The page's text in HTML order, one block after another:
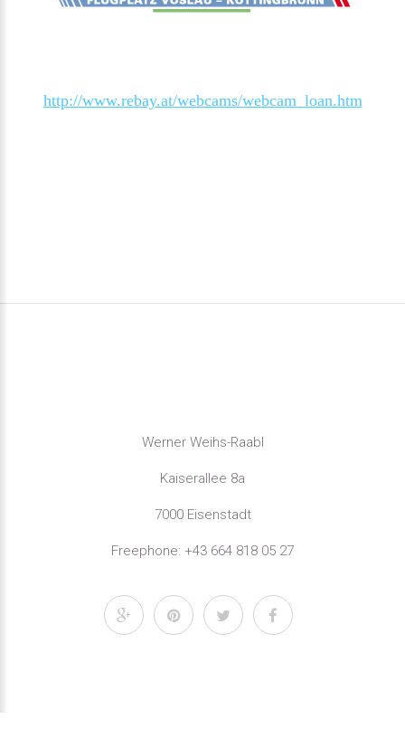
http://www.rebay.at/webcams/webcam_loan.htm
Werner Weihs-Raabl
Kaiserallee 8a
7000 Eisenstadt
Freephone: +43 664 818 05 27